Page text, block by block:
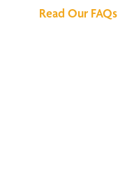
Read Our FAQs